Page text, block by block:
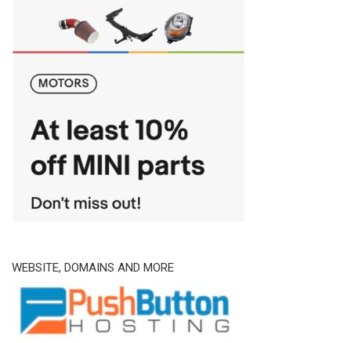
WEBSITE, DOMAINS AND MORE